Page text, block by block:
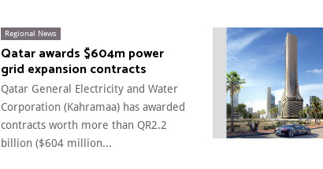
Regional News
Qatar awards $604m power
grid expansion contracts
Qatar General Electricity and Water
Corporation (Kahramaa) has awarded
contracts worth more than QR2.2
billion ($604 million...